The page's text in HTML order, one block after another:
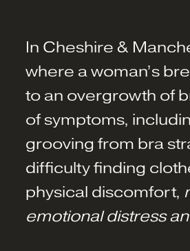
In Cheshire &
where a woman’s
to an overgrowth of
of symptoms,
grooving from bra
difficulty finding
physical discomfort,
emotional distress